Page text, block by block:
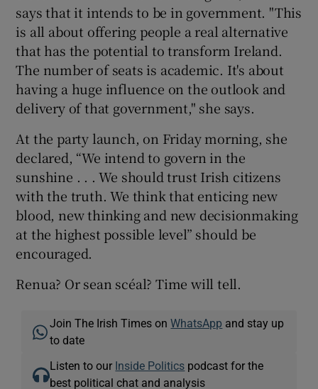
says that it intends to be in government. "This
is all about offering people a real alternative
that has the potential to transform Ireland.
The number of seats is academic. It's about
having a huge influence on the outlook and
delivery of that government," she says.
At the party launch, on Friday morning, she
declared, “We intend to govern in the
sunshine . . . We should trust Irish citizens
with the truth. We think that enticing new
blood, new thinking and new decisionmaking
at the highest possible level” should be
encouraged.
Renua? Or sean scéal? Time will tell.
Join The Irish Times onWhatsApp and stay up
to date
Listen to our Inside Politics podcast for the
best political chat and analysis